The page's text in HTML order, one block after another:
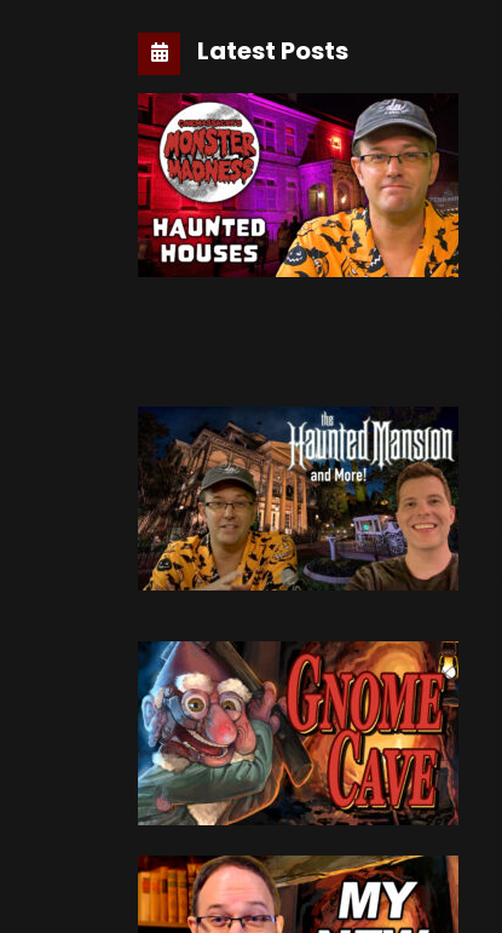
Latest Posts